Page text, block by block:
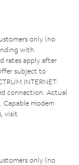
only (no
with
rates apply after
subject to
INTERNET:
connection. Actual
Capable modem
visit
only (no